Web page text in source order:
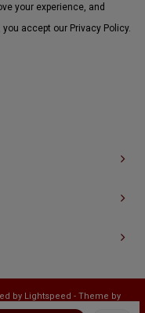
your experience, and
accept our Privacy Policy.
by Lightspeed - Theme by